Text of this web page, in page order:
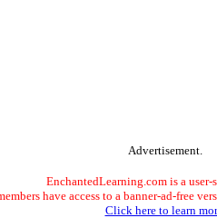
Advertisement.
EnchantedLearning.com is a user-
have access to a banner-ad-free
Click here to learn